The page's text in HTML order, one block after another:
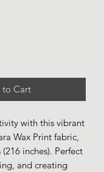
to Cart
with this vibrant
Wax Print fabric,
inches). Perfect
and creating